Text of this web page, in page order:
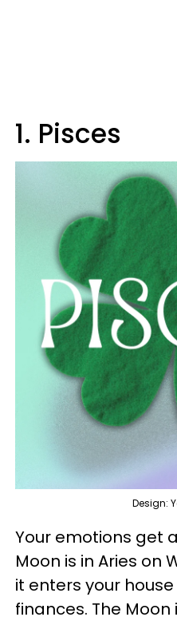
1. Pisces
Design:
Your emotions get
Moon is in Aries on
it enters your
finances. The